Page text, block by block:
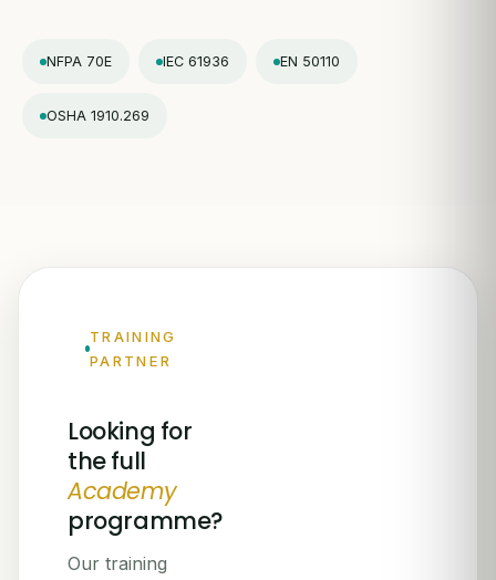
NFPA 70E IEC 61936 EN 50110
OSHA 1910.269
TRAINING
PARTNER
Looking for
the full
Academy
programme?
Our training